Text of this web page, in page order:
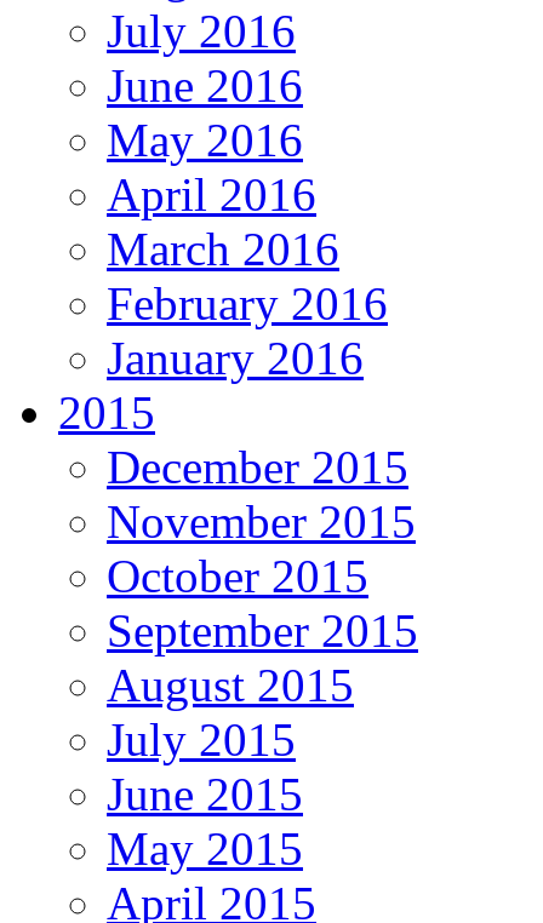
July 2016
June 2016
May 2016
April 2016
March 2016
February 2016
January 2016
2015
December 2015
November 2015
October 2015
September 2015
August 2015
July 2015
June 2015
May 2015
April 2015